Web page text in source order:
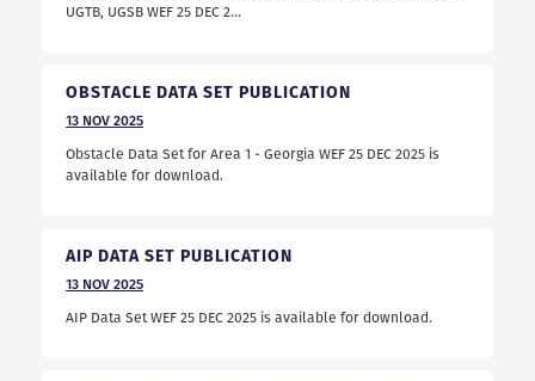
UGTB, UGSB WEF 25 DEC 2...
OBSTACLE DATA SET PUBLICATION
13 NOV 2025
Obstacle Data Set for Area 1 - Georgia WEF 25 DEC 2025 is
available for download.
AIP DATA SET PUBLICATION
13 NOV 2025
AIP Data Set WEF 25 DEC 2025 is available for download.